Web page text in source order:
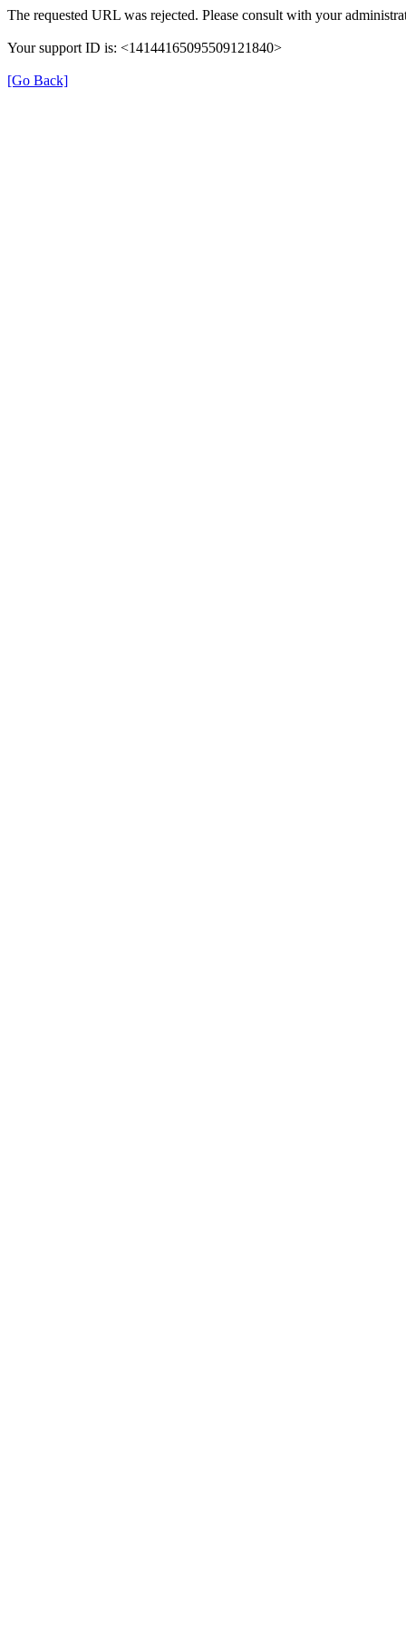
The requested URL was rejected. Please consult with your
Your support ID is: <14144165095509121840>
[Go Back]